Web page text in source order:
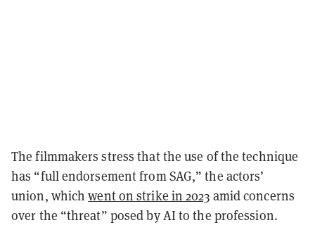
The filmmakers stress that the use of the technique
has “full endorsement from SAG,” the actors’
union, whichwent on strike in 2023 amid concerns
over the “threat” posed by AI to the profession.